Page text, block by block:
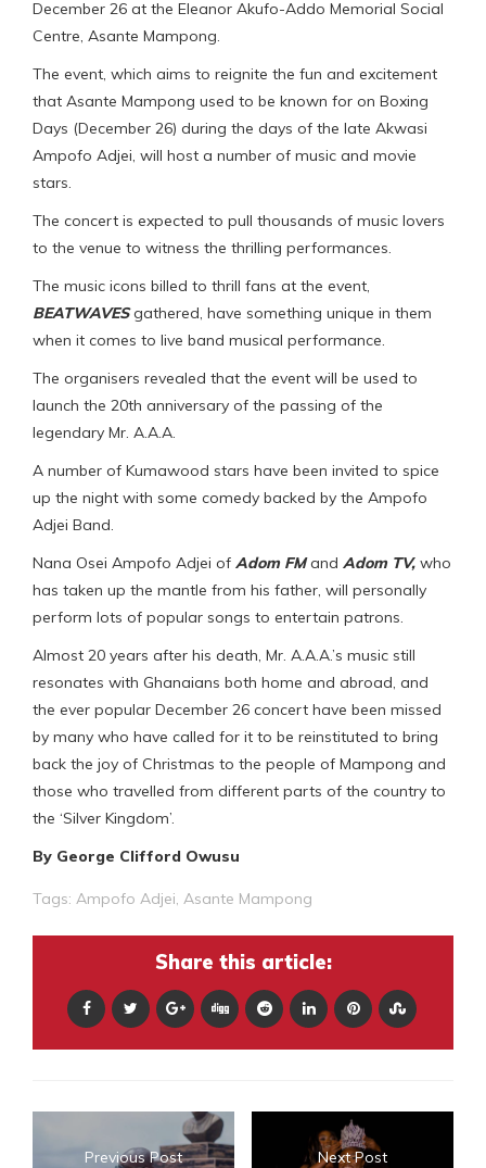
December 26 at the Eleanor Akufo-Addo Memorial Social
Centre, Asante Mampong.
The event, which aims to reignite the fun and excitement
that Asante Mampong used to be known for on Boxing
Days (December 26) during the days of the late Akwasi
Ampofo Adjei, will host a number of music and movie
stars.
The concert is expected to pull thousands of music lovers
to the venue to witness the thrilling performances.
The music icons billed to thrill fans at the event,
BEATWAVESgathered, have something unique in them
when it comes to live band musical performance.
The organisers revealed that the event will be used to
launch the 20th anniversary of the passing of the
legendary Mr. A.A.A.
A number of Kumawood stars have been invited to spice
up the night with some comedy backed by the Ampofo
Adjei Band.
Nana Osei Ampofo Adjei of Adom FMand Adom TV, who
has taken up the mantle from his father, will personally
perform lots of popular songs to entertain patrons.
Almost 20 years after his death, Mr. A.A.A.’s music still
resonates with Ghanaians both home and abroad, and
the ever popular December 26 concert have been missed
by many who have called for it to be reinstituted to bring
back the joy of Christmas to the people of Mampong and
those who travelled from different parts of the country to
the ‘Silver Kingdom’.
By George Clifford Owusu
Tags: Ampofo Adjei Asante Mampong
Share this article:
Previous Post Next Post